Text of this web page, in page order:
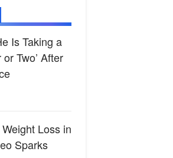
Is Taking a
Two’ After
Loss in
Sparks